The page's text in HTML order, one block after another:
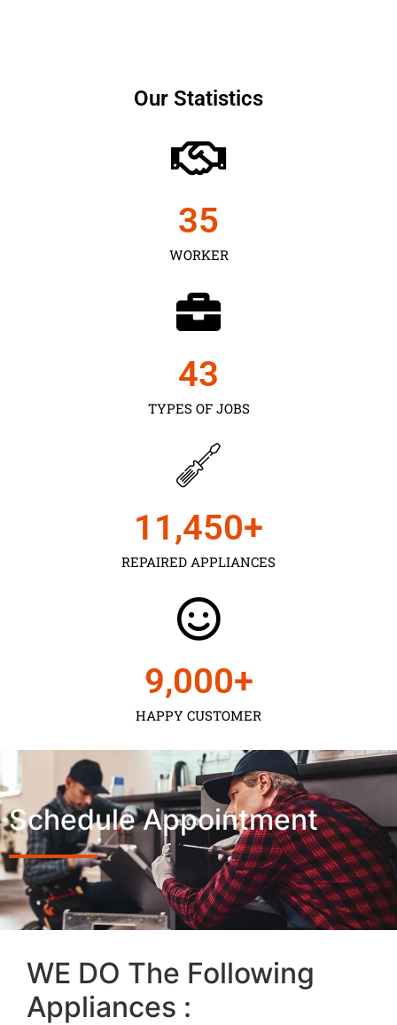
Our Statistics
WORKER
35
TYPES OF JOBS
43
REPAIRED APPLIANCES
11,450+
HAPPY CUSTOMER
9,000+
Schedule Appointment
WE DO The Following
Appliances :